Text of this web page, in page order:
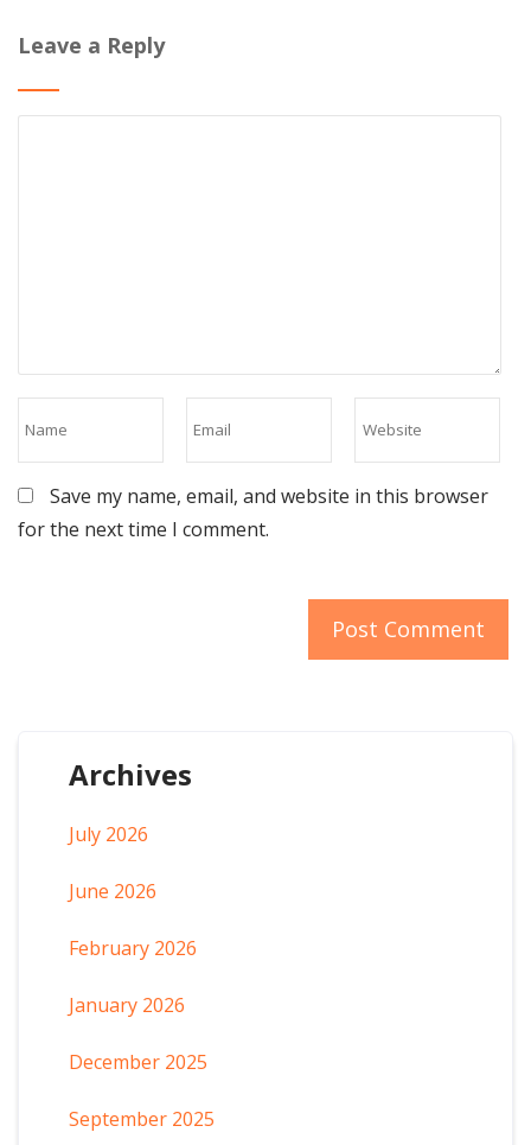
Leave a Reply
Save my name, email, and website in this browser
for the next time I comment.
Archives
July 2026
June 2026
February 2026
January 2026
December 2025
September 2025